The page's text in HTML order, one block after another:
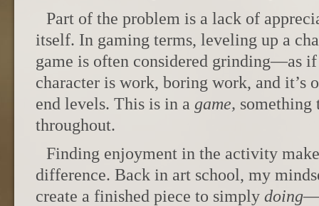
Part of the problem is a lack of
itself. In gaming terms, leveling up a
game is often considered grinding—as
character is work, boring work, and it’s
end levels. This is in a game, something
throughout.
Finding enjoyment in the activity
difference. Back in art school, my
create a finished piece to simply doing